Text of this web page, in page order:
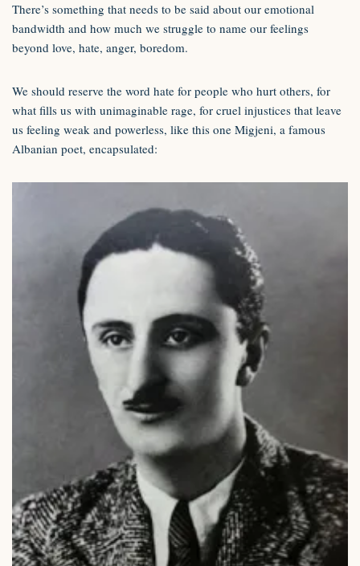
There’s something that needs to be said about our emotional
bandwidth and how much we struggle to name our feelings
beyond love, hate, anger, boredom.
We should reserve the word hate for people who hurt others, for
what fills us with unimaginable rage, for cruel injustices that leave
us feeling weak and powerless, like this one Migjeni, a famous
Albanian poet, encapsulated: